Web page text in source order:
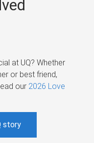
at UQ? Whether
or best friend,
our 2026 Love
story